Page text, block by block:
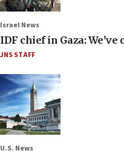
Israel News
IDF chief in Gaza:
JNS STAFF
U.S. News